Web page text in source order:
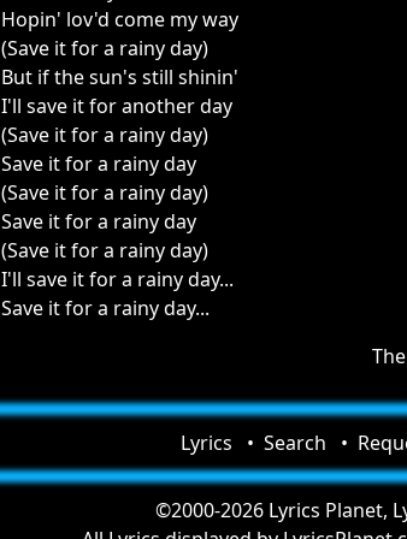
Hopin' lov'd come my way
(Save it for a rainy day)
But if the sun's still shinin'
I'll save it for another day
(Save it for a rainy day)
Save it for a rainy day
(Save it for a rainy day)
Save it for a rainy day
(Save it for a rainy day)
I'll save it for a rainy day...
Save it for a rainy day...
Lyrics Search
©2000-2026 Lyrics Planet,